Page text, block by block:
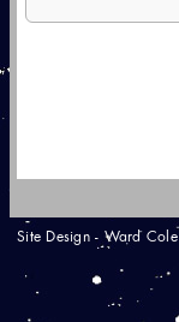
Site Design - Ward Cole